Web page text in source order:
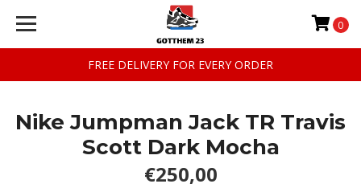
FREE DELIVERY FOR EVERY ORDER
0
Nike Jumpman Jack TR Travis
Scott Dark Mocha
€250,00